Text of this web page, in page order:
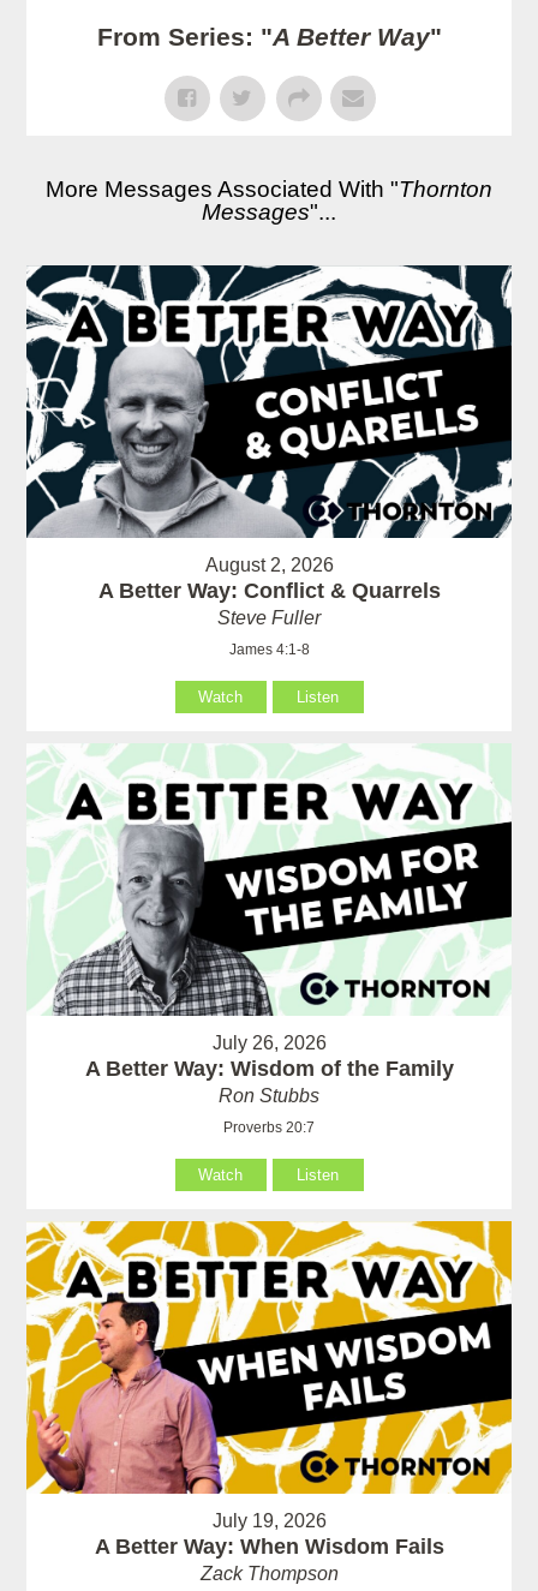
From Series: "A Better Way"
More Messages Associated With "Thornton
Messages"...
August 2, 2026
A Better Way: Conflict & Quarrels
Steve Fuller
James 4:1-8
Watch Listen
July 26, 2026
A Better Way: Wisdom of the Family
Ron Stubbs
Proverbs 20:7
Watch Listen
July 19, 2026
A Better Way: When Wisdom Fails
Zack Thompson